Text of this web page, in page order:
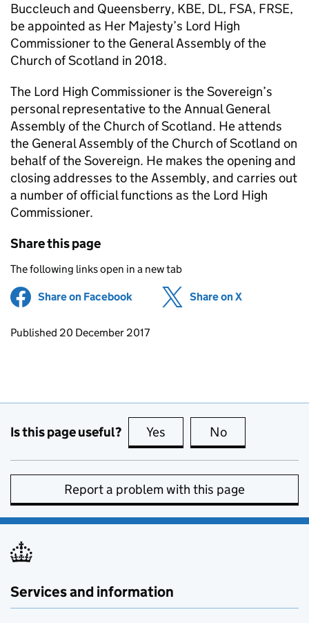
Buccleuch and Queensberry, KBE, DL, FSA, FRSE,
be appointed as Her Majesty’s Lord High
Commissioner to the General Assembly of the
Church of Scotland in 2018.
The Lord High Commissioner is the Sovereign’s
personal representative to the Annual General
Assembly of the Church of Scotland. He attends
the General Assembly of the Church of Scotland on
behalf of the Sovereign. He makes the opening and
closing addresses to the Assembly, and carries out
a number of official functions as the Lord High
Commissioner.
Share this page
The following links open in a new tab
Share on Facebook (opens in new tab)
Share on X
Updates to this page
Published 20 December 2017
Is this page useful? Yes this page is useful
No
Report a problem with this page
Services and information